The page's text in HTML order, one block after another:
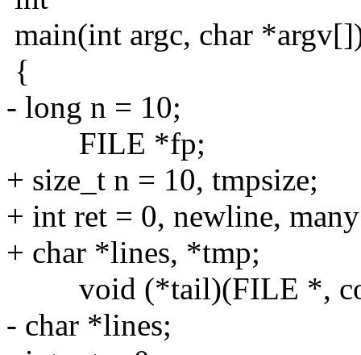
main(int argc, char
{
- long n = 10;
FILE *fp;
+ size_t n = 10, tmpsize;
+ int ret = 0, newline,
+ char *lines, *tmp;
void (*tail)(FILE *,
- char *lines;